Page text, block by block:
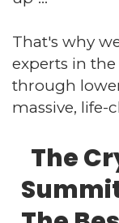
That's why
experts in
through
massive, life-
The